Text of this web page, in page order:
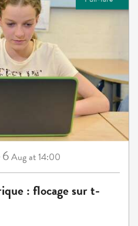
6Augat 14:00
: flocage sur t-